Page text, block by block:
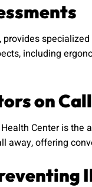
including
on Call
Center is the
away, offering